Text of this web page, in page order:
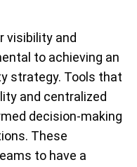
visibility and
to achieving an
strategy. Tools that
and centralized
decision-making
These
to have a